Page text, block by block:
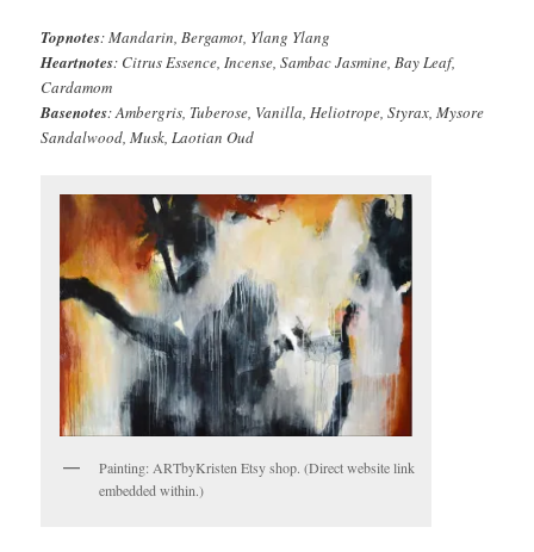
Topnotes: Mandarin, Bergamot, Ylang Ylang
Heartnotes: Citrus Essence, Incense, Sambac Jasmine, Bay Leaf,
Cardamom
Basenotes: Ambergris, Tuberose, Vanilla, Heliotrope, Styrax, Mysore
Sandalwood, Musk, Laotian Oud
Painting: ARTbyKristen Etsy shop. (Direct website link
embedded within.)